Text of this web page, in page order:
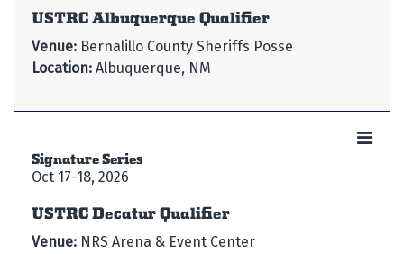
USTRC Albuquerque Qualifier
Venue: Bernalillo County Sheriffs Posse
Location: Albuquerque, NM
Signature Series
Oct 17-18, 2026
USTRC Decatur Qualifier
Venue: NRS Arena & Event Center